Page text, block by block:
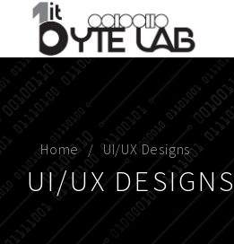
Home UI/UX Designs
UI/UX DESIGNS